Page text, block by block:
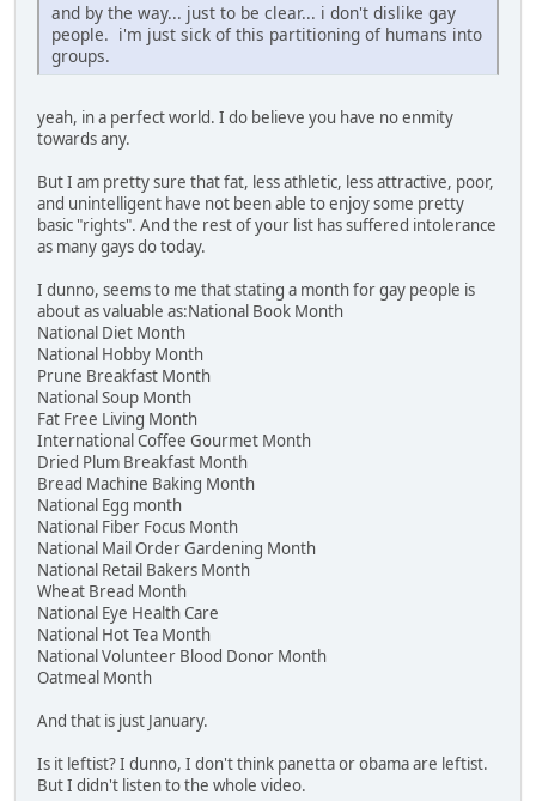
and by the way... just to be clear... i don't dislike gay
people. i'm just sick of this partitioning of humans into
groups.
yeah, in a perfect world. I do believe you have no enmity
towards any.
But I am pretty sure that fat, less athletic, less attractive, poor,
and unintelligent have not been able to enjoy some pretty
basic "rights". And the rest of your list has suffered intolerance
as many gays do today.
I dunno, seems to me that stating a month for gay people is
about as valuable as:National Book Month
National Diet Month
National Hobby Month
Prune Breakfast Month
National Soup Month
Fat Free Living Month
International Coffee Gourmet Month
Dried Plum Breakfast Month
Bread Machine Baking Month
National Egg month
National Fiber Focus Month
National Mail Order Gardening Month
National Retail Bakers Month
Wheat Bread Month
National Eye Health Care
National Hot Tea Month
National Volunteer Blood Donor Month
Oatmeal Month
And that is just January.
Is it leftist? I dunno, I don't think panetta or obama are leftist.
But I didn't listen to the whole video.